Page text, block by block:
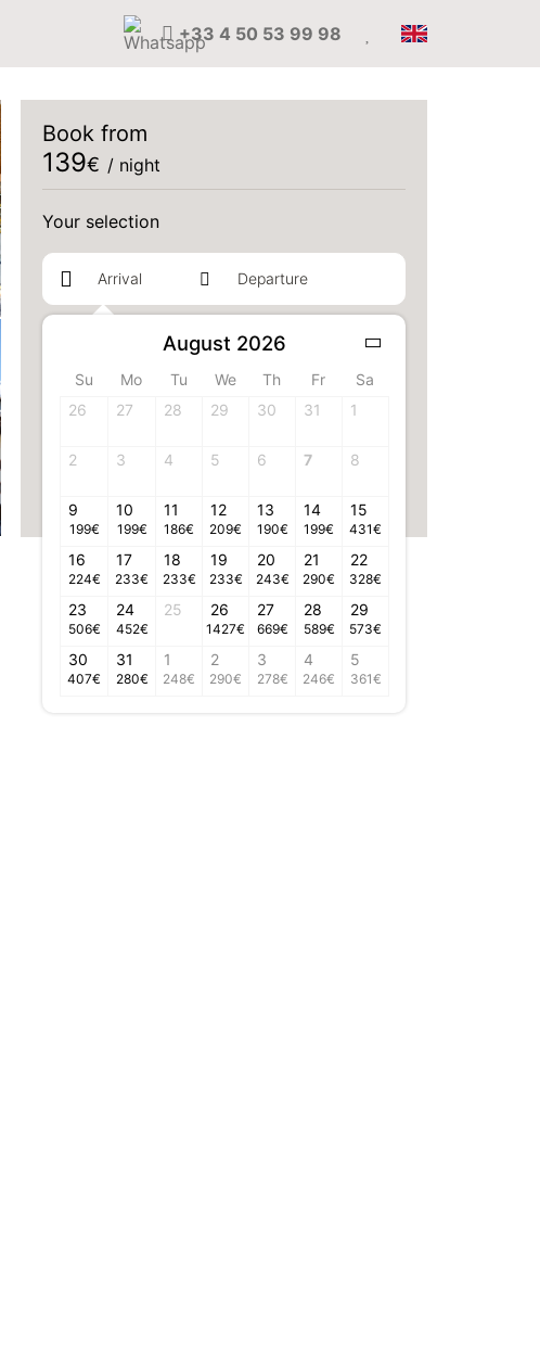
+33 4 50 53 99 98
Book from
139€ / night
Your selection
August 2026
Su Mo Tu We Th Fr
Sa
26
27 28 29 30 31 1
2 3 4 5 6 7 8
9
199€
10
199€
11
186€
12
209€
13
190€
14
199€
15
431€
16
224€
17
233€
18
233€
19
233€
20
243€
21
290€
22
328€
23
506€
24
452€
25 26
1427€
27
669€
28
589€
29
573€
30
407€
31
280€
1
248€
2
290€
3
278€
4
246€
5
361€
Your room
Select your room